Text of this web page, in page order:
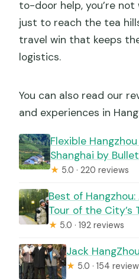
to-door help, you’re
just to reach the tea
travel win that keeps
logistics.
You can also read our
and experiences in
Flexible
Shanghai by
★ 5.0 · 220 reviews
Best of
Tour of the City’s
★ 5.0 · 192 reviews
Jack
★ 5.0 · 154